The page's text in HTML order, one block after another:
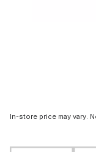
In-store price may vary.